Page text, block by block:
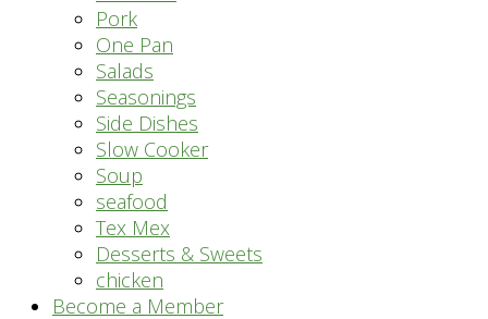
Pork
One Pan
Salads
Seasonings
Side Dishes
Slow Cooker
Soup
seafood
Tex Mex
Desserts & Sweets
chicken
Become a Member